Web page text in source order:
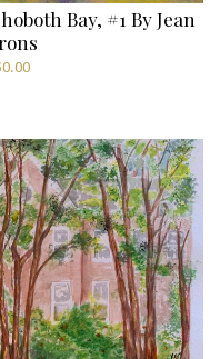
Bay, #1 By Jean